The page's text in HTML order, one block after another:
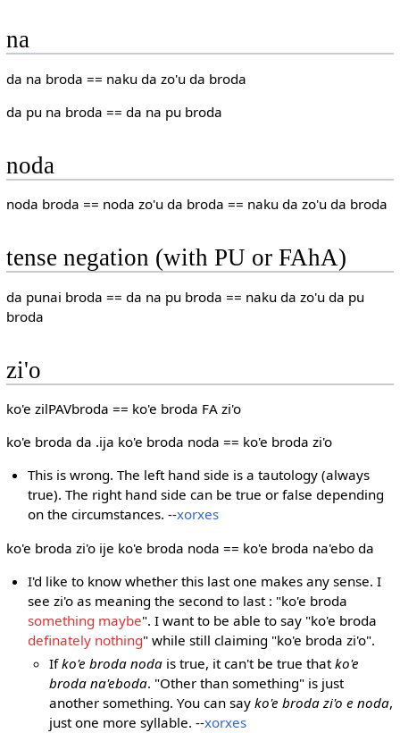
na
da na broda == naku da zo'u da broda
da pu na broda == da na pu broda
noda
noda broda == noda zo'u da broda == naku da zo'u da broda
tense negation (with PU or FAhA)
da punai broda == da na pu broda == naku da zo'u da pu
broda
zi'o
ko'e zilPAVbroda == ko'e broda FA zi'o
ko'e broda da .ija ko'e broda noda == ko'e broda zi'o
This is wrong. The left hand side is a tautology (always
true). The right hand side can be true or false depending
on the circumstances. --xorxes
ko'e broda zi'o ije ko'e broda noda == ko'e broda na'ebo da
I'd like to know whether this last one makes any sense. I
see zi'o as meaning the second to last : "ko'e broda
something maybe". I want to be able to say "ko'e broda
definately nothing" while still claiming "ko'e broda zi'o".
Ifko'e broda noda is true, it can't be true thatko'e
broda na'eboda. "Other than something" is just
another something. You can sayko'e broda zi'o e noda,
just one more syllable. --xorxes